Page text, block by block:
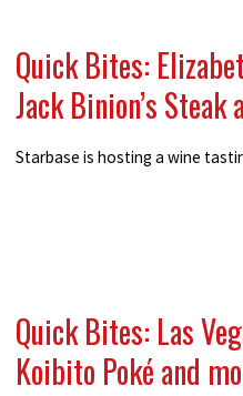
Quick Bites:
Jack Binion’s Steak
Starbase is hosting a wine
Quick Bites: Las
Koibito Poké and